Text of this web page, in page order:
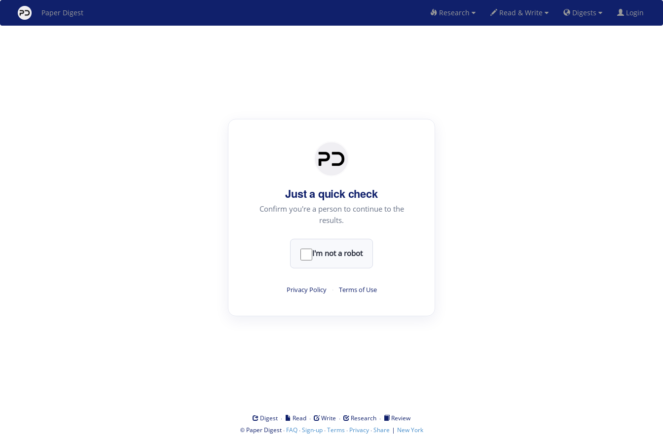
Paper Digest Research Read & Write Digests Login
Just a quick check
Confirm you're a person to continue to the
results.
I'm not a robot
Privacy Policy · Terms of Use
Digest · Read · Write · Research ·
Review
© Paper Digest· FAQ·Sign-up·Terms · Privacy·Share | New York